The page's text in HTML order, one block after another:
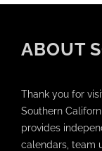
ABOUT
Thank you for
Southern
provides
calendars, team